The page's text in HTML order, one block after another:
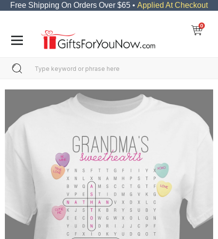
Free Shipping On Orders Over $65 • Applied At Checkout
0